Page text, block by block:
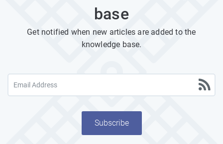
base
Get notified when new articles are added to the
knowledge base.
Subscribe